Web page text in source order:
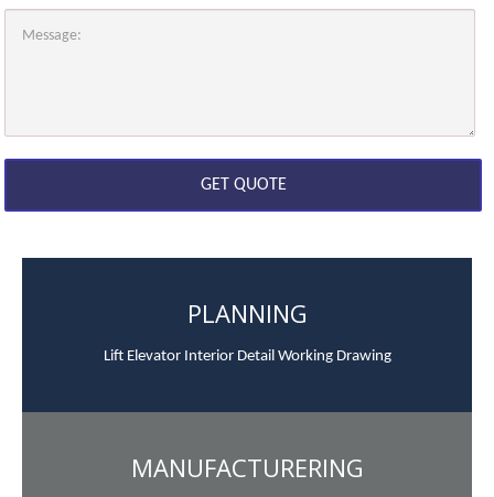
PLANNING
Lift Elevator Interior Detail Working Drawing
MANUFACTURERING